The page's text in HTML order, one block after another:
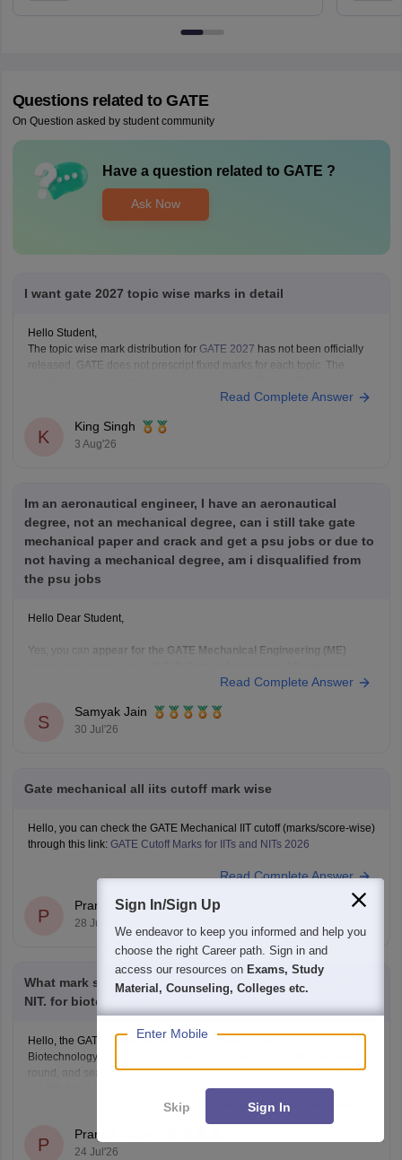
Questions related to GATE
On Question asked by student community
Have a question related to GATE ?
Ask Now
I want gate 2027 topic wise marks in detail
Hello Student,
The topic wise mark distribution for GATE 2027 has not been officially
released. GATE does not prescript fixed marks for each topic. The
Please mention your GATE paper/branch (such as CSE, ECE, EE, ME,
Read Complete Answer
K
King Singh
3 Aug'26
Im an aeronautical engineer, I have an aeronautical
degree, not an mechanical degree, can i still take gate
mechanical paper and crack and get a psu jobs or due to
not having a mechanical degree, am i disqualified from
the psu jobs
Hello Dear Student,
Yes, you can appear for the GATE Mechanical Engineering (ME)
provided you meet the GATE eligibility criteria.
eligible for PSU jobs.
GATE ME:You are eligible
Read Complete Answer
S
Samyak Jain
30 Jul'26
Gate mechanical all iits cutoff mark wise
Hello, you can check the GATE Mechanical IIT cutoff (marks/score-wise)
through this link: GATE Cutoff Marks for IITs and NITs 2026
Read Complete Answer
P
Pranjali Mathur
28 Jul'26
What mark should I need to get in GATE exam to get to
NIT. for biotechnology
Hello, the GATE marks required for admission to an NIT in
Biotechnology vary depending on the NIT, category, CCMT counselling
round, and seat availability. You can check the previous years' GATE
https://engineering.careers360.com/articles/gate-cutoff
Read Complete Answer
P
Pranjali Mathur
24 Jul'26
Sign In/Sign Up
We endeavor to keep you informed and help you
choose the right Career path. Sign in and
access our resources on Exams, Study
Material, Counseling, Colleges etc.
Enter Mobile
Skip Sign In